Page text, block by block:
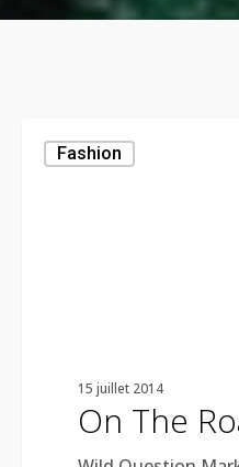
The
Road
Fashion
15 juillet 2014
On The